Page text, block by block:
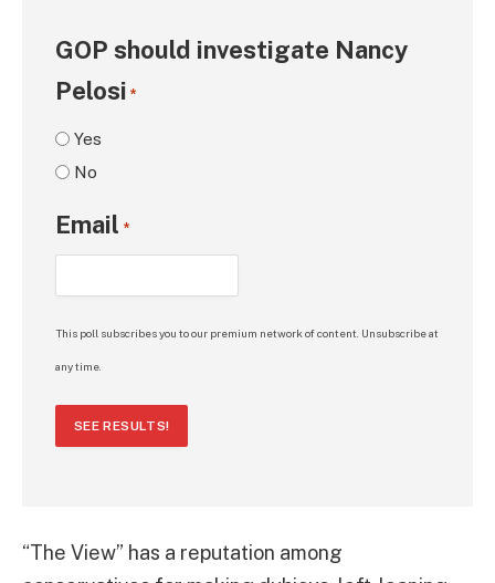
GOP should investigate Nancy
Pelosi *
Yes
No
Email *
This poll subscribes you to our premium network of content. Unsubscribe at
any time.
SEE RESULTS!
“The View” has a reputation among